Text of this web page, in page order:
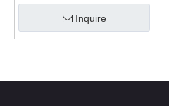
Inquire